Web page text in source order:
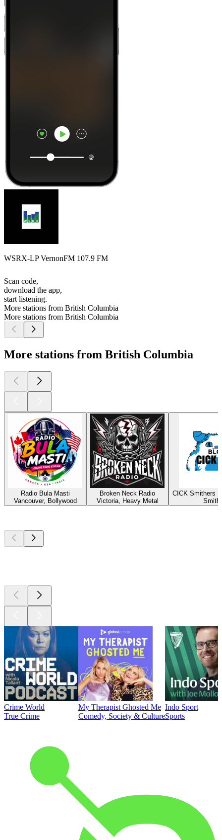
WSRX-LP VernonFM 107.9 FM
Scan code,
download the app,
start listening.
More stations from British Columbia
More stations from British Columbia
More stations from British Columbia
Radio Bula Masti
Vancouver, Bollywood
Broken Neck Radio
Victoria, Heavy Metal
CICK Smithers
Crime World
True Crime
My Therapist Ghosted Me
Comedy, Society & Culture
Indo Sport
Sports